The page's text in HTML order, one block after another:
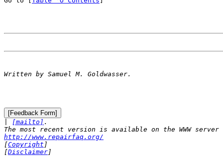
[mailto] .
http://www.repairfaq.org/
[Copyright ]
[Disclaimer